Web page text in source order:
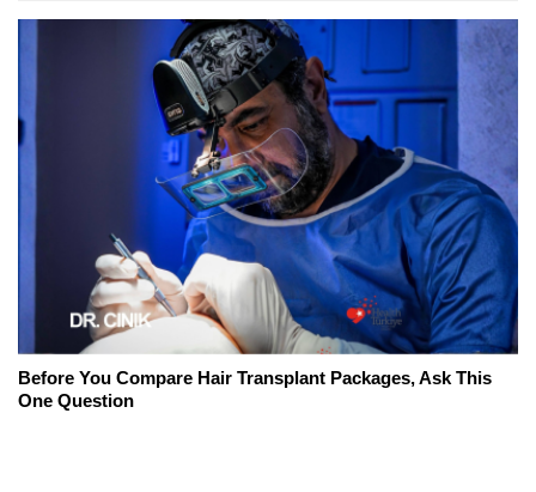
Before You Compare Hair Transplant Packages, Ask This
One Question